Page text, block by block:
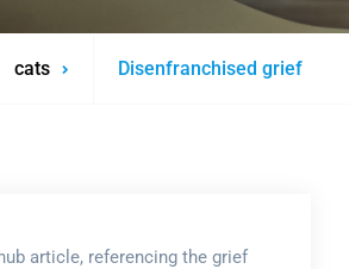
cats Disenfranchised grief
article, referencing the grief